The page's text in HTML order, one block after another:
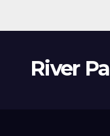
River